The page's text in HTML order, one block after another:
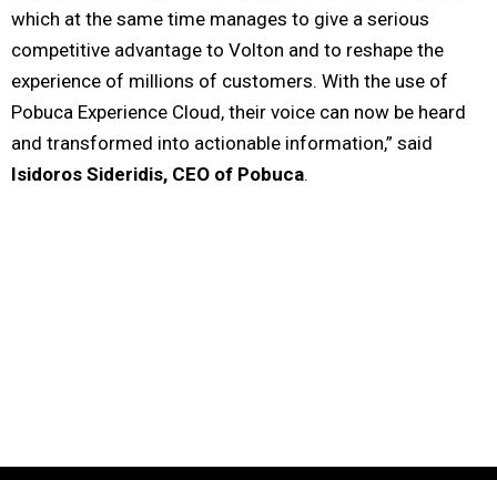
which at the same time manages to give a serious
competitive advantage to Volton and to reshape the
experience of millions of customers. With the use of
Pobuca Experience Cloud, their voice can now be heard
and transformed into actionable information,” said
Isidoros Sideridis, CEO of Pobuca.